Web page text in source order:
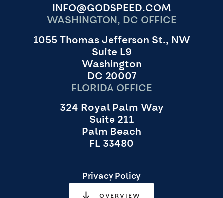
INFO@GODSPEED.COM
WASHINGTON, DC OFFICE
1055 Thomas Jefferson St., NW
Suite L9
Washington
DC 20007
FLORIDA OFFICE
324 Royal Palm Way
Suite 211
Palm Beach
FL 33480
Privacy Policy
OVERVIEW